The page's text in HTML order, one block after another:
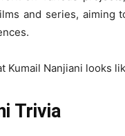
and series, aiming
Trivia